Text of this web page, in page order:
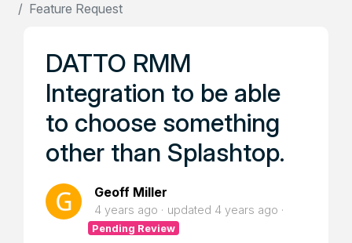
Feature Request
DATTO RMM
Integration to be able
to choose something
other than Splashtop.
Geoff Miller
4 years ago updated 4 years ago
Pending Review